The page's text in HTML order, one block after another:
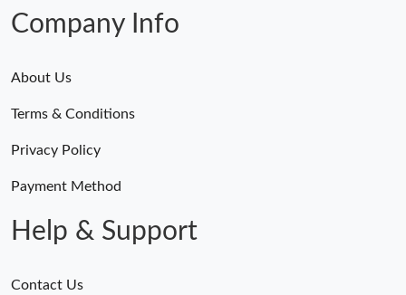
Company Info
About Us
Terms & Conditions
Privacy Policy
Payment Method
Help & Support
Contact Us